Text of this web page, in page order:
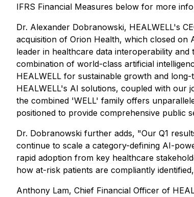
IFRS Financial Measures below for more
Dr. Alexander Dobranowski, HEALWELL's
acquisition of Orion Health, which closed on
leader in healthcare data interoperability
combination of world-class artificial
HEALWELL for sustainable growth and
HEALWELL's AI solutions, coupled with
the combined 'WELL' family offers
positioned to provide comprehensive public
Dr. Dobranowski further adds, "Our Q1
continue to scale a category-defining AI-
rapid adoption from key healthcare
how at-risk patients are compliantly
Anthony Lam, Chief Financial Officer of